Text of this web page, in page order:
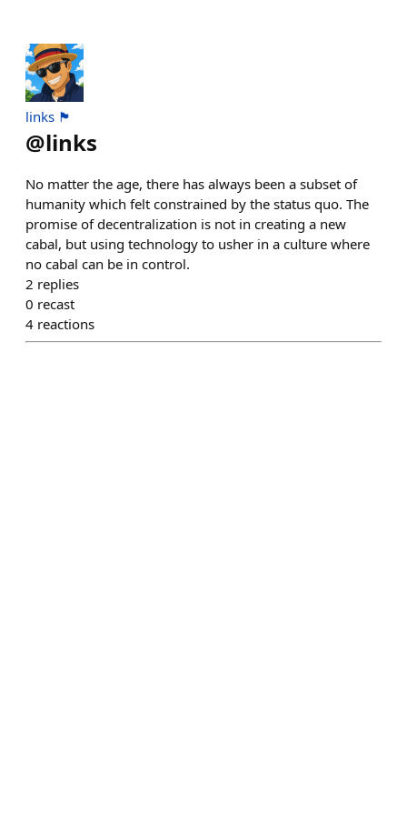
links 🏴
@links
No matter the age, there has always been a subset of
humanity which felt constrained by the status quo. The
promise of decentralization is not in creating a new
cabal, but using technology to usher in a culture where
no cabal can be in control.
2 replies
0 recast
4 reactions